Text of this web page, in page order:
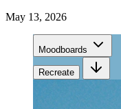
May 13, 2026
Moodboards
Recreate